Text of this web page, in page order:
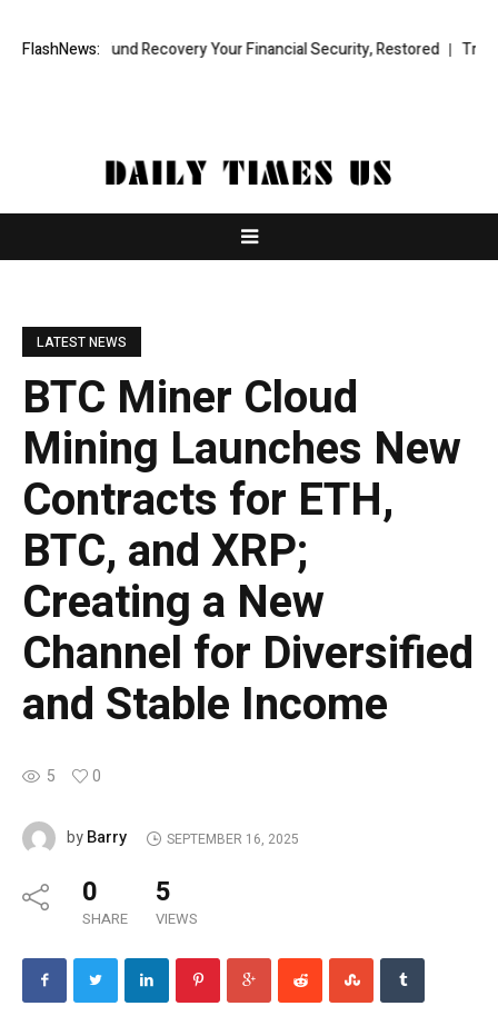
FlashNews:
Fund Recovery Your Financial Security, Restored TresorWacht
LATEST NEWS
BTC Miner Cloud
Mining Launches New
Contracts for ETH,
BTC, and XRP;
Creating a New
Channel for Diversified
and Stable Income
5 0
byBarry SEPTEMBER 16, 2025
0
SHARE
5
VIEWS